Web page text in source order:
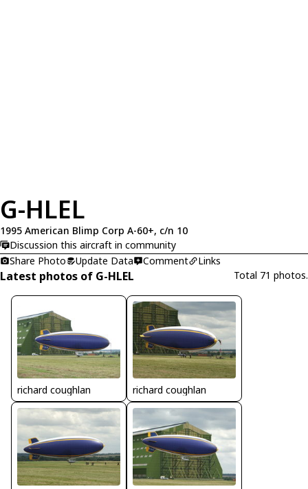
G-HLEL
1995 American Blimp Corp A-60+, c/n 10
Discussion this aircraft in community
Share Photo
Update Data Comment Links
Latest photos of G-HLEL Total 71 photos.
richard coughlan richard coughlan